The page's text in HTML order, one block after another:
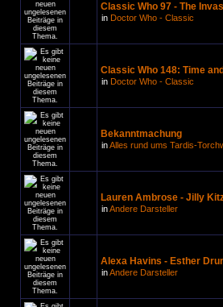
Classic Who 97 - The
in Doctor Who - Classic
Classic Who 148: Time
in Doctor Who - Classic
Bekanntmachung
inAlles rund ums Tardis-
Lauren Ambrose - Jilly
inAndere Darsteller
Alexa Havins - Esther
inAndere Darsteller